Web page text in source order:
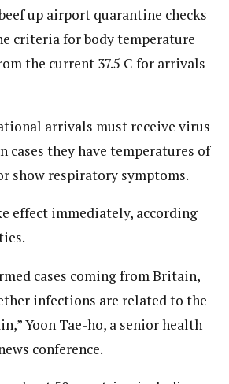
up airport quarantine checks
criteria for body temperature
the current 37.5 C for arrivals
arrivals must receive virus
cases they have temperatures of
show respiratory symptoms.
effect immediately, according
cases coming from Britain,
infections are related to the
Yoon Tae-ho, a senior health
conference.